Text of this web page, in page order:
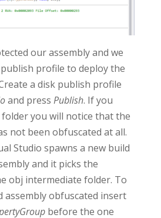
our assembly and we
profile to deploy the
a disk publish profile
and press Publish. If you
you will notice that the
not been obfuscated at all.
Studio spawns a new build
and it picks the
obj intermediate folder. To
assembly obfuscated insert
before the one